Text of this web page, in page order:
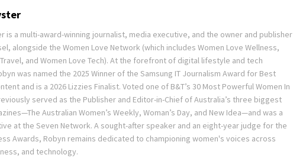
is a multi-award-winning journalist, media executive, and the owner and publisher
alongside the Women Love Network (which includes Women Love Wellness,
and Women Love Tech). At the forefront of digital lifestyle and tech
was named the 2025 Winner of the Samsung IT Journalism Award for Best
and is a 2026 Lizzies Finalist. Voted one of B&T’s 30 Most Powerful Women In
served as the Publisher and Editor-in-Chief of Australia’s three biggest
Australian Women’s Weekly, Woman’s Day, and New Idea—and was a
at the Seven Network. A sought-after speaker and an eight-year judge for the
Awards, Robyn remains dedicated to championing women's voices across
and technology.